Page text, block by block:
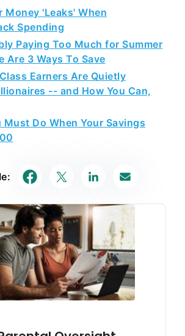
Money 'Leaks' When
Spending
Paying Too Much for Summer
Are 3 Ways To Save
Earners Are Quietly
-- and How You Can,
Must Do When Your Savings